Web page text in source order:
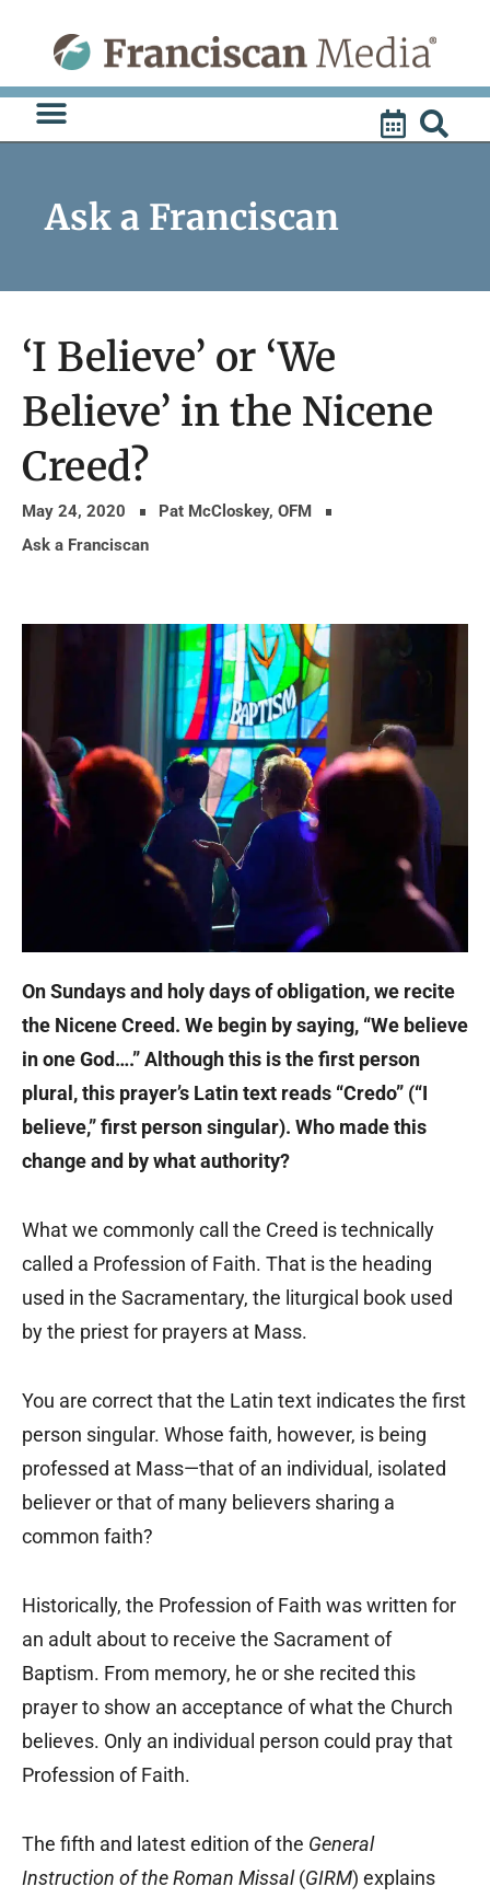
content
Ask a Franciscan
‘I Believe’ or ‘We
Believe’ in the Nicene
Creed?
May 24, 2020
Pat McCloskey, OFM
Ask a Franciscan
On Sundays and holy days of obligation, we recite
the Nicene Creed. We begin by saying, “We believe
in one God….” Although this is the first person
plural, this prayer’s Latin text reads “Credo” (“I
believe,” first person singular). Who made this
change and by what authority?
What we commonly call the Creed is technically
called a Profession of Faith. That is the heading
used in the Sacramentary, the liturgical book used
by the priest for prayers at Mass.
You are correct that the Latin text indicates the first
person singular. Whose faith, however, is being
professed at Mass—that of an individual, isolated
believer or that of many believers sharing a
common faith?
Historically, the Profession of Faith was written for
an adult about to receive the Sacrament of
Baptism. From memory, he or she recited this
prayer to show an acceptance of what the Church
believes. Only an individual person could pray that
Profession of Faith.
The fifth and latest edition of the General
Instruction of the Roman Missal(GIRM) explains